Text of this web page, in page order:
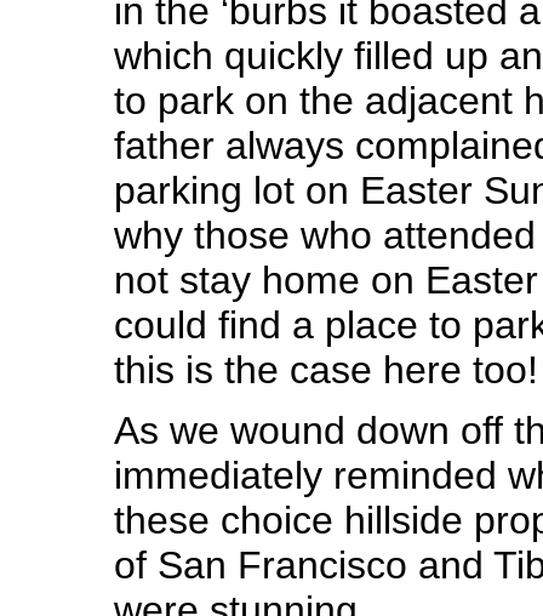
in the ‘burbs it boasted
which quickly filled up
to park on the adjacent
father always
parking lot on Easter
why those who
not stay home on Easter
could find a place to
this is the case here too!
As we wound down off
immediately reminded
these choice hillside
of San Francisco and